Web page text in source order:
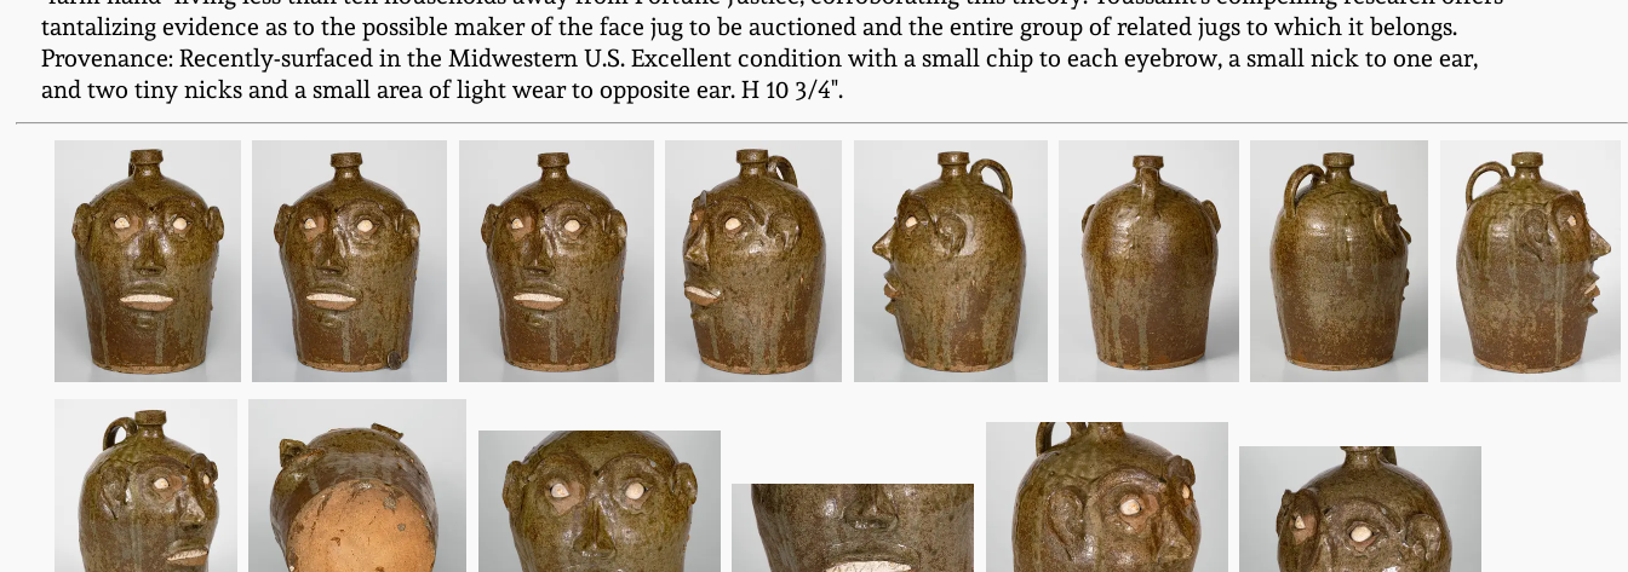
tantalizing evidence as to the possible maker of the face jug to be auctioned and the entire group of related jugs to which it belongs.
Provenance: Recently-surfaced in the Midwestern U.S. Excellent condition with a small chip to each eyebrow, a small nick to one ear,
and two tiny nicks and a small area of light wear to opposite ear. H 10 3/4".